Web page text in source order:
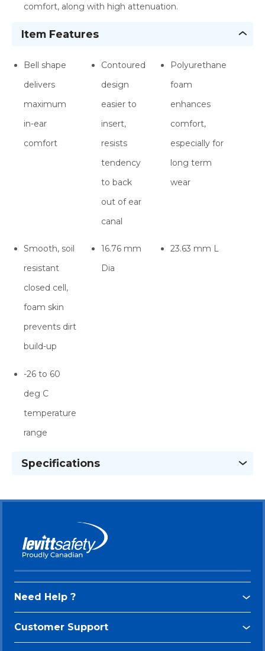
comfort, along with high attenuation.
Item Features
Bell shape
delivers
maximum
in-ear
comfort
Contoured
design
easier to
insert,
resists
tendency
to back
out of ear
canal
Polyurethane
foam
enhances
comfort,
especially for
long term
wear
Smooth, soil
resistant
closed cell,
foam skin
prevents dirt
build-up
16.76 mm
Dia
23.63 mm L
-26 to 60
deg C
temperature
range
Specifications
Need Help ?
Customer Support